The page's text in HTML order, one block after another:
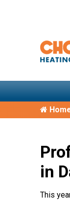
in
This